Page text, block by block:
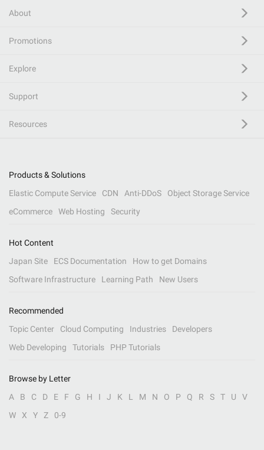
About
Promotions
Explore
Support
Resources
Products & Solutions
Elastic Compute Service
CDN Anti-DDoS
Object Storage Service
eCommerce
Web Hosting Security
Hot Content
Japan Site
ECS Documentation
How to get Domains
Software Infrastructure
Learning Path New Users
Recommended
Topic Center
Cloud Computing Industries
Developers
Web Developing
Tutorials PHP Tutorials
Browse by Letter
A
B C D E F G H I J K L M N O P Q R S T U
V
W
X Y Z 0-9